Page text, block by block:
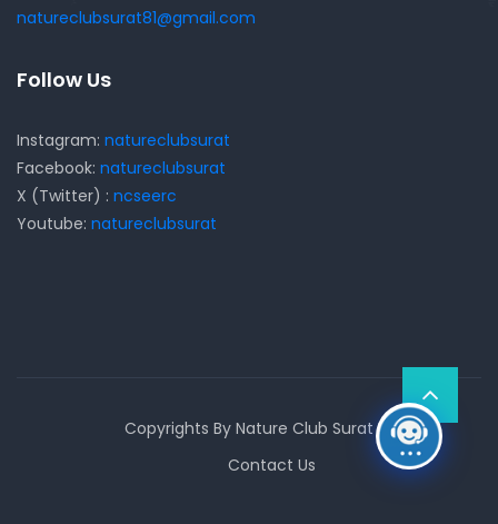
natureclubsurat81@gmail.com
Follow Us
Instagram: natureclubsurat
Facebook: natureclubsurat
X (Twitter) : ncseerc
Youtube: natureclubsurat
Copyrights By Nature Club Surat
Contact Us